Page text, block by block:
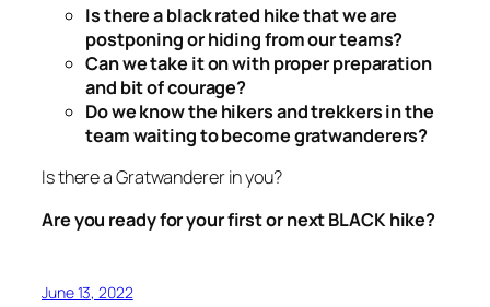
Is there a black rated hike that we are
postponing or hiding from our teams?
Can we take it on with proper preparation
and bit of courage?
Do we know the hikers and trekkers in the
team waiting to become gratwanderers?
Is there a Gratwanderer in you?
Are you ready for your first or next BLACK hike?
June 13, 2022